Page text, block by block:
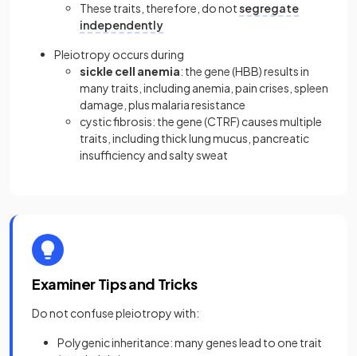
These traits, therefore, do notsegregate
independently
Pleiotropy occurs during
sickle cell anemia: the gene (HBB) results in
many traits, including anemia, pain crises, spleen
damage, plus malaria resistance
cystic fibrosis: the gene (CTRF) causes multiple
traits, including thick lung mucus, pancreatic
insufficiency and salty sweat
Examiner Tips and Tricks
Do not confuse pleiotropy with:
Polygenic inheritance: many genes lead to one trait